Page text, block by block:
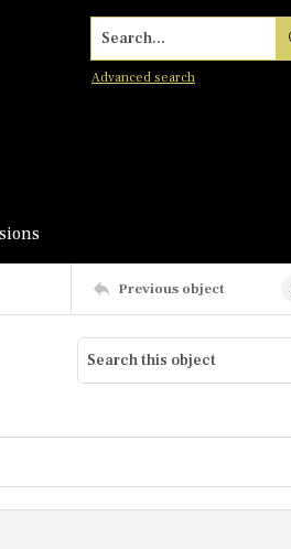
Search...
Advanced search
Previous object